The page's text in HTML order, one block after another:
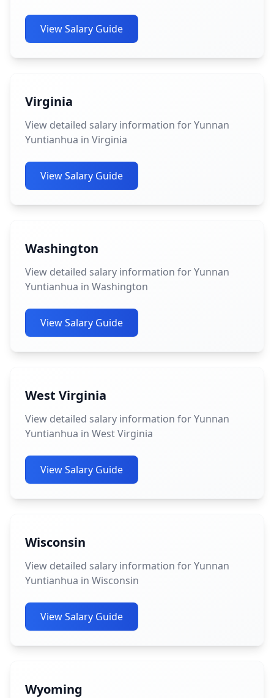
View Salary Guide
Virginia
View detailed salary information for Yunnan
Yuntianhua in Virginia
View Salary Guide
Washington
View detailed salary information for Yunnan
Yuntianhua in Washington
View Salary Guide
West Virginia
View detailed salary information for Yunnan
Yuntianhua in West Virginia
View Salary Guide
Wisconsin
View detailed salary information for Yunnan
Yuntianhua in Wisconsin
View Salary Guide
Wyoming